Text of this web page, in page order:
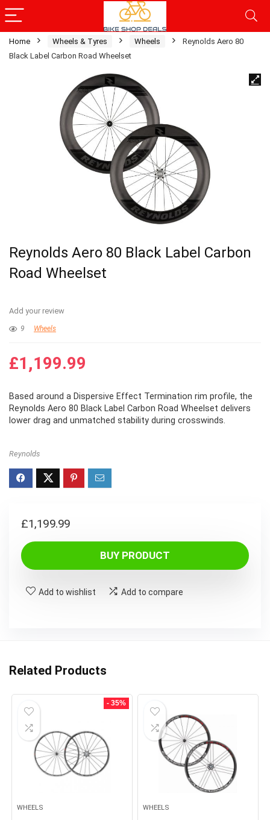
Home Wheels & Tyres Wheels
Reynolds Aero 80
Black Label Carbon Road Wheelset
Reynolds Aero 80 Black Label Carbon
Road Wheelset
Add your review
9 Wheels
£1,199.99
Based around a Dispersive Effect Termination rim profile, the
Reynolds Aero 80 Black Label Carbon Road Wheelset delivers
lower drag and unmatched stability during crosswinds.
Reynolds
£1,199.99
BUY PRODUCT
Add to wishlist Add to compare
Related Products
- 35%
WHEELS WHEELS